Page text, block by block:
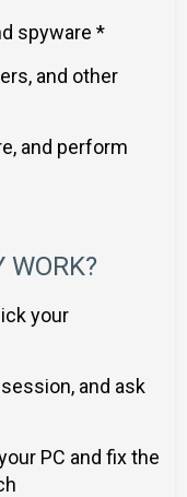
spyware *
and other
and perform
WORK?
your
and ask
PC and fix the